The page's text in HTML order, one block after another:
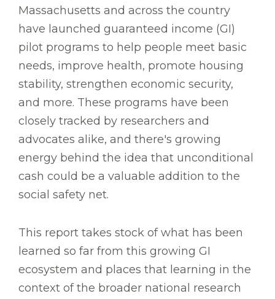
Massachusetts and across the country
have launched guaranteed income (GI)
pilot programs to help people meet basic
needs, improve health, promote housing
stability, strengthen economic security,
and more. These programs have been
closely tracked by researchers and
advocates alike, and there's growing
energy behind the idea that unconditional
cash could be a valuable addition to the
social safety net.
This report takes stock of what has been
learned so far from this growing GI
ecosystem and places that learning in the
context of the broader national research